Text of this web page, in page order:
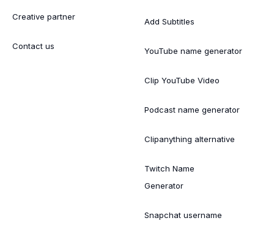
Creative partner
Contact us
Add Subtitles
YouTube name generator
Clip YouTube Video
Podcast name generator
Clipanything alternative
Twitch Name
Generator
Snapchat username